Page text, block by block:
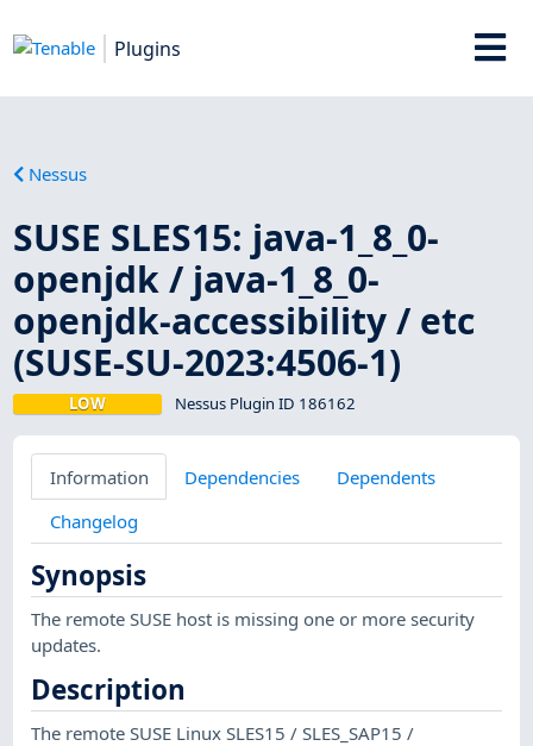
Plugins
Nessus
SUSE SLES15: java-1_8_0-
openjdk / java-1_8_0-
openjdk-accessibility / etc
(SUSE-SU-2023:4506-1)
LOW Nessus Plugin ID 186162
Information Dependencies
Dependents
Changelog
Synopsis
The remote SUSE host is missing one or more security
updates.
Description
The remote SUSE Linux SLES15 / SLES_SAP15 /